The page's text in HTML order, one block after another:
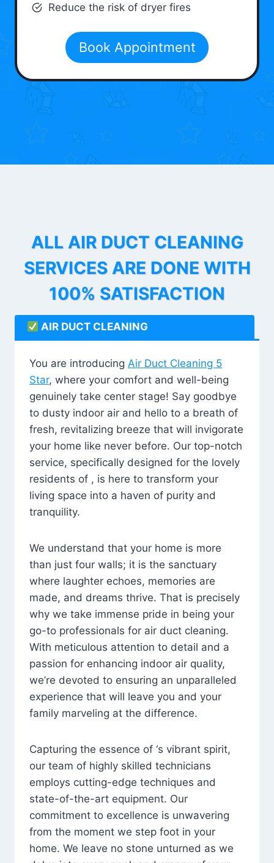
Reduce the risk of dryer fires
Book Appointment
ALL AIR DUCT CLEANING
SERVICES ARE DONE WITH
100% SATISFACTION
AIR DUCT CLEANING
You are introducing Air Duct Cleaning 5
Star, where your comfort and well-being
genuinely take center stage! Say goodbye
to dusty indoor air and hello to a breath of
fresh, revitalizing breeze that will invigorate
your home like never before. Our top-notch
service, specifically designed for the lovely
residents of , is here to transform your
living space into a haven of purity and
tranquility.
We understand that your home is more
than just four walls; it is the sanctuary
where laughter echoes, memories are
made, and dreams thrive. That is precisely
why we take immense pride in being your
go-to professionals for air duct cleaning.
With meticulous attention to detail and a
passion for enhancing indoor air quality,
we’re devoted to ensuring an unparalleled
experience that will leave you and your
family marveling at the difference.
Capturing the essence of ‘s vibrant spirit,
our team of highly skilled technicians
employs cutting-edge techniques and
state-of-the-art equipment. Our
commitment to excellence is unwavering
from the moment we step foot in your
home. We leave no stone unturned as we